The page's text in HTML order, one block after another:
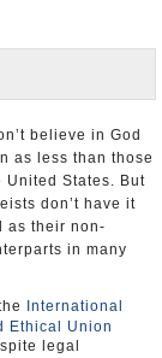
believe in God
as less than those
United States. But
don’t have it
as their non-
in many
International
Ethical Union
legal